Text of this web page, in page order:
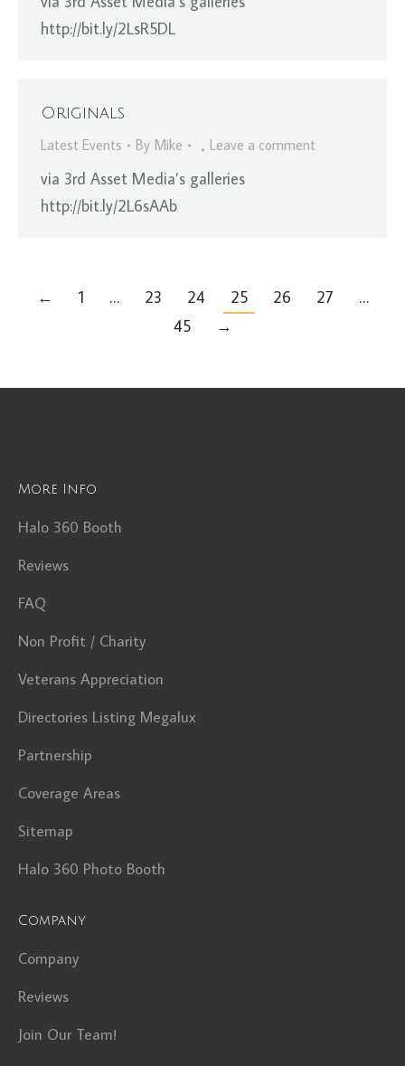
http://bit.ly/2LsR5DL
Originals
Latest Events
By Mike Leave a comment
via 3rd Asset Media’s galleries
http://bit.ly/2L6sAAb
← 1 … 23 24 25 26 27
…
45
→
More Info
Halo 360 Booth
Reviews
FAQ
Non Profit / Charity
Veterans Appreciation
Directories Listing Megalux
Partnership
Coverage Areas
Sitemap
Halo 360 Photo Booth
Company
Company
Reviews
Join Our Team!